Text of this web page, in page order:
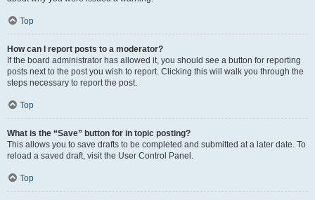
Top
How can I report posts to a moderator?
If the board administrator has allowed it, you should see a button for reporting
posts next to the post you wish to report. Clicking this will walk you through the
steps necessary to report the post.
Top
What is the “Save” button for in topic posting?
This allows you to save drafts to be completed and submitted at a later date. To
reload a saved draft, visit the User Control Panel.
Top